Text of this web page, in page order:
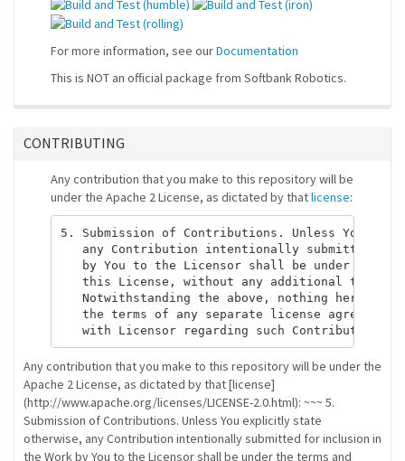
For more information, see ourDocumentation
This is NOT an official package from Softbank Robotics.
CONTRIBUTING
Any contribution that you make to this repository will be
under the Apache 2 License, as dictated by thatlicense:
5. Submission of Contributions. Unless You
any Contribution intentionally submitted
by You to the Licensor shall be under the
this License, without any additional terms
Notwithstanding the above, nothing herein
the terms of any separate license agreement
Any contribution that you make to this repository will be under the
Apache 2 License, as dictated by that [license]
(http://www.apache.org/licenses/LICENSE-2.0.html): ~~~ 5.
Submission of Contributions. Unless You explicitly state
otherwise, any Contribution intentionally submitted for inclusion in
the Work by You to the Licensor shall be under the terms and